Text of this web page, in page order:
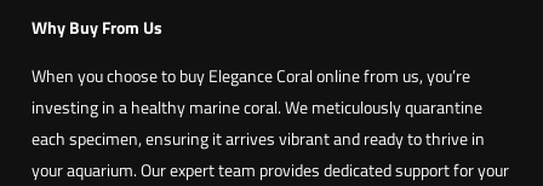
Why Buy From Us
When you choose to buy Elegance Coral online from us, you’re
investing in a healthy marine coral. We meticulously quarantine
each specimen, ensuring it arrives vibrant and ready to thrive in
your aquarium. Our expert team provides dedicated support for your